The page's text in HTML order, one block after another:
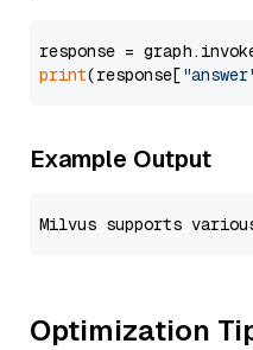
response =
print(response[
Example Output
Optimization